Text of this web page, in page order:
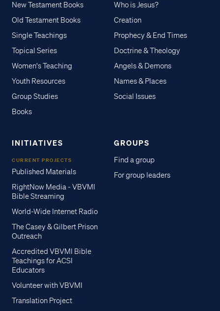
New Testament Books
Old Testament Books
Single Teachings
Topical Series
Women's Teaching
Youth Resources
Group Studies
Books
Who is Jesus?
Creation
Prophecy & End Times
Doctrine & Theology
Angels & Demons
Names & Places
Social Issues
INITIATIVES
CURRENT PROJECTS
Published Materials
RightNow Media - VBVMI
Bible Streaming
World-Wide Internet Radio
The Casey & Gilbert Prison
Outreach
Accredited VBVMI Bible
Teachings for ACSI
Educators
Volunteer with VBVMI
Translation Project
GROUPS
Find a group
For group leaders